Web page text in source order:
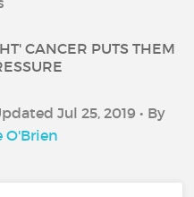
CANCER PUTS THEM
Jul 25, 2019 • By
O'Brien